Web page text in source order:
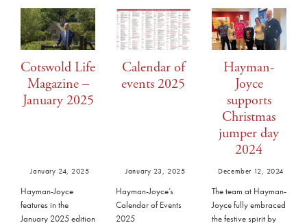
Cotswold Life
Magazine –
January 2025
January 24, 2025
Hayman-Joyce
features in the
January 2025 edition
Calendar of
events 2025
January 23, 2025
Hayman-Joyce’s
Calendar of Events
2025
Hayman-
Joyce
supports
Christmas
jumper day
2024
December 12, 2024
The team at Hayman-
Joyce fully embraced
the festive spirit by